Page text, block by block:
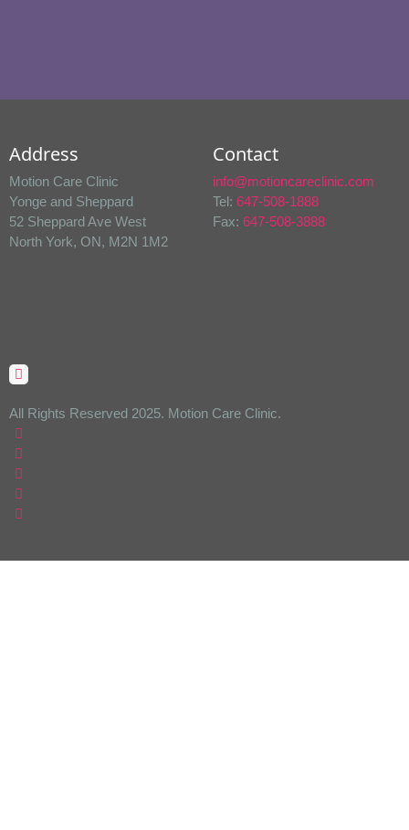
Address
Motion Care Clinic
Yonge and Sheppard
52 Sheppard Ave West
North York, ON, M2N 1M2
Contact
info@motioncareclinic.com
Tel: 647-508-1888
Fax: 647-508-3888
All Rights Reserved 2025. Motion Care Clinic.